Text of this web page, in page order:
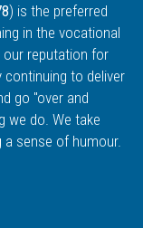
) is the preferred
in the vocational
our reputation for
continuing to deliver
go "over and
we do. We take
a sense of humour.